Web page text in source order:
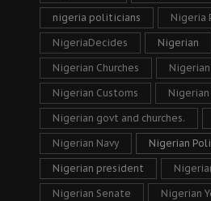
nigeria politicians Nigeria
NigeriaDecides Nigerian
Nigerian Churches
Nigerian Customs
Nigerian govt and churches.
Nigerian Navy Nigerian
Nigerian president
Nigerian Senate Nigerian